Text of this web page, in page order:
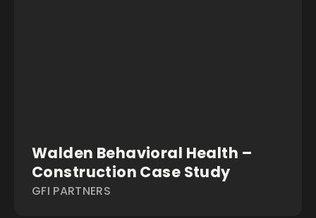
Walden Behavioral Health –
Construction Case Study
GFI PARTNERS